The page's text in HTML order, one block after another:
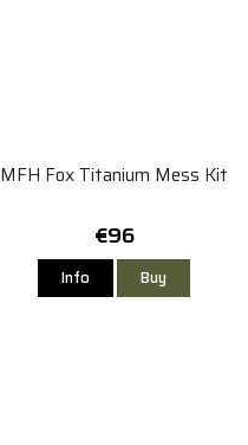
MFH Fox Titanium Mess Kit
€96
Info Buy